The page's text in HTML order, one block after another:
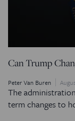
Can Trump
Peter Van Buren
The
term changes to